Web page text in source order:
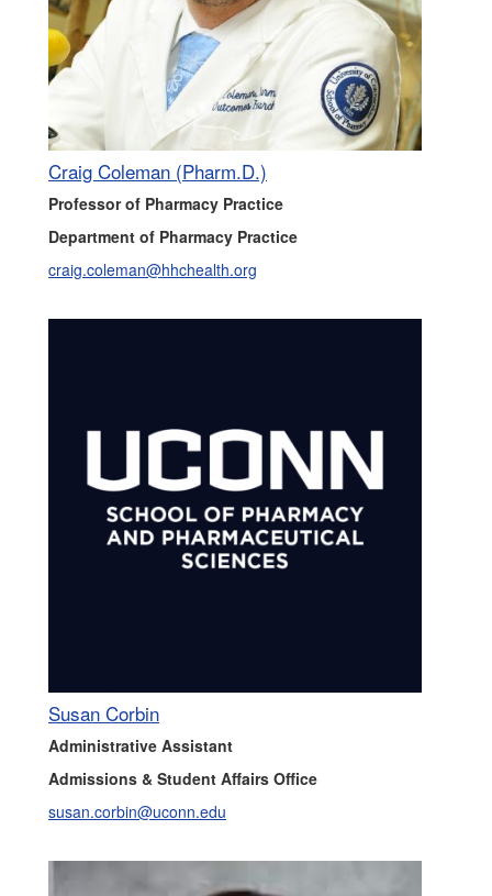
Craig Coleman (Pharm.D.)
Professor of Pharmacy Practice
Department of Pharmacy Practice
craig.coleman@hhchealth.org
Susan Corbin
Administrative Assistant
Admissions & Student Affairs Office
susan.corbin@uconn.edu